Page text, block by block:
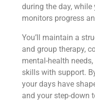
during the day,
monitors progress
You’ll maintain a
and group therapy,
mental-health
skills with support.
your days have
and your step-down